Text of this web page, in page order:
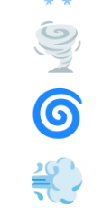
🌪️
🌀
💨